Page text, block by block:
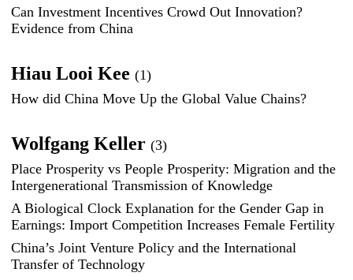
Can Investment Incentives Crowd Out Innovation?
Evidence from China
Hiau Looi Kee(1)
How did China Move Up the Global Value Chains?
Wolfgang Keller(3)
Place Prosperity vs People Prosperity: Migration and the
Intergenerational Transmission of Knowledge
A Biological Clock Explanation for the Gender Gap in
Earnings: Import Competition Increases Female Fertility
China’s Joint Venture Policy and the International
Transfer of Technology